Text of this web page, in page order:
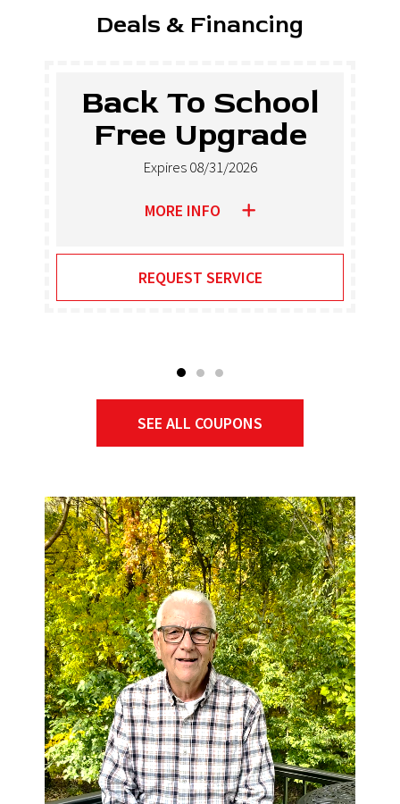
Deals & Financing
Back To School
Free Upgrade
Expires 08/31/2026
MORE INFO
REQUEST SERVICE
SEE ALL COUPONS